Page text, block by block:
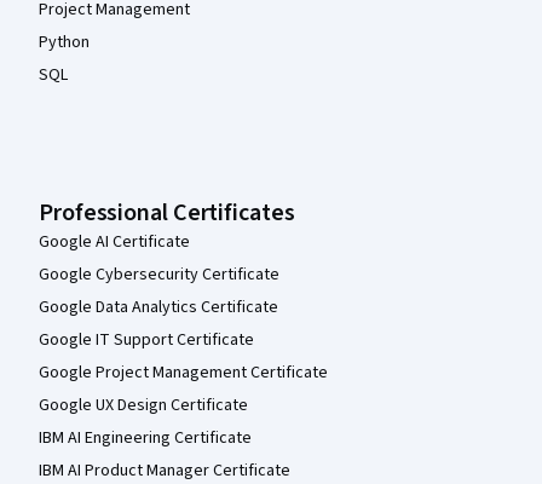
Project Management
Python
SQL
Professional Certificates
Google AI Certificate
Google Cybersecurity Certificate
Google Data Analytics Certificate
Google IT Support Certificate
Google Project Management Certificate
Google UX Design Certificate
IBM AI Engineering Certificate
IBM AI Product Manager Certificate